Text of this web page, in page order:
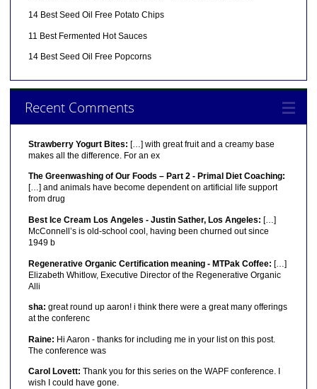
14 Best Seed Oil Free Potato Chips
11 Best Fermented Hot Sauces
14 Best Seed Oil Free Popcorns
Recent Comments
Strawberry Yogurt Bites: […] with great fruit and a creamy base
makes all the difference. For an ex
The Greenwashing of Our Foods – Part 2 - Primal Diet Coaching:
[…] and animals have become dependent on artificial life support
from drug
Best Ice Cream Los Angeles - Justin Sather, Los Angeles: […]
McConnell’s is old-school cool, having been churned out since
1949 b
Regenerative Organic Certification meaning - MTPak Coffee: […]
Elizabeth Whitlow, Executive Director of the Regenerative Organic
Alli
sha: great round up aaron! i think there were a great many offerings
at the conferenc
Raine: Hi Aaron - thanks for including me in your list on this post.
The conference was
Carol Lovett: Thank you for this series on the WAPF conference. I
wish I could have gone.